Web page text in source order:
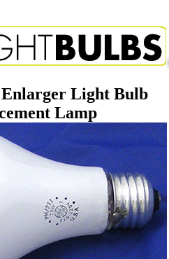
Enlarger Light Bulb
Lamp